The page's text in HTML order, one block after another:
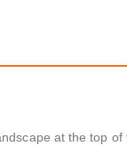
at the top of